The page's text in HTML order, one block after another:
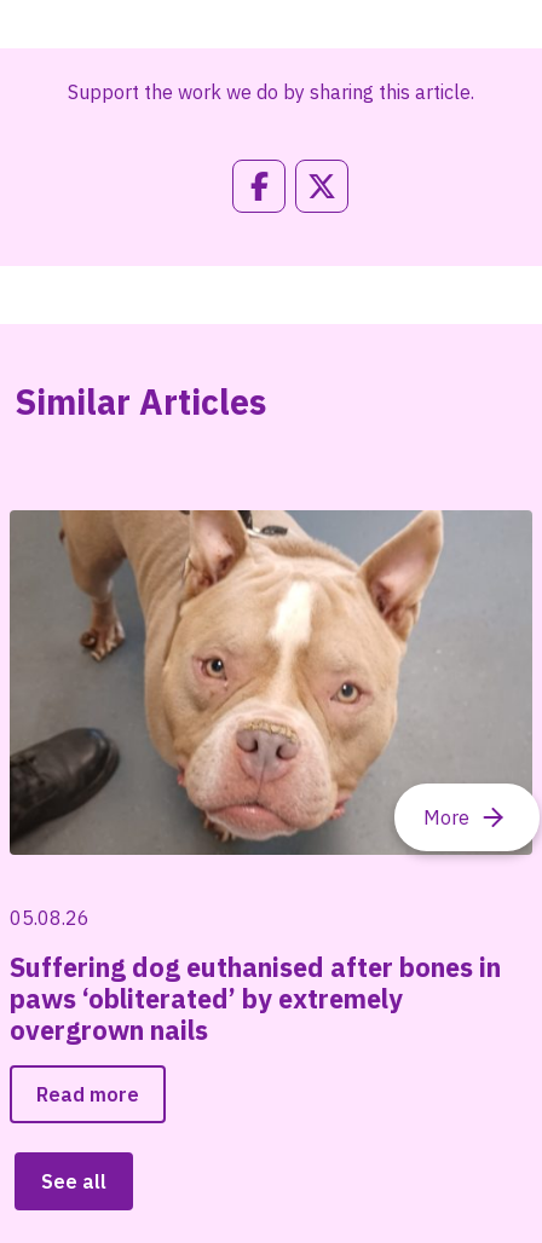
Support the work we do by sharing this article.
Similar Articles
05.08.26
Suffering dog euthanised after bones in
paws ‘obliterated’ by extremely
overgrown nails
Read more
See all